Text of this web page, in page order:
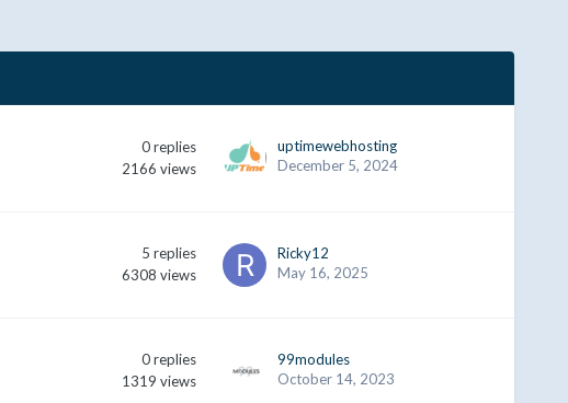
0 replies
2166 views
uptimewebhosting
December 5, 2024
5 replies
6308 views
Ricky12
May 16, 2025
0 replies
1319 views
99modules
October 14, 2023